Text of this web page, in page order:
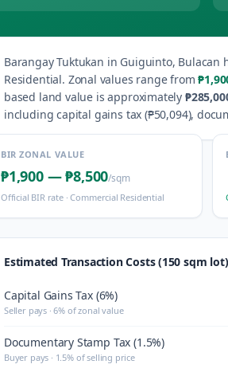
BarangayTuktukan in Guiguinto, Bulacan
Residential. Zonal values range from
based land value is approximately
including capital gains tax (₱50,094),
BIR ZONAL VALUE
₱1,900—₱8,500/sqm
Official BIR rate ·Commercial Residential
Estimated Transaction Costs (150 sqm lot)
Capital Gains Tax (6%)
Seller pays · 6% of zonal value
Documentary Stamp Tax (1.5%)
Buyer pays · 1.5% of selling price